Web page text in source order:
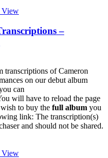
View
–
transcriptions of Cameron
on our debut album
can
will have to reload the page
to buy the full album you
link: The transcription(s)
and should not be shared.
View